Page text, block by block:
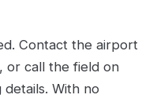
Contact the airport
or call the field on
With no